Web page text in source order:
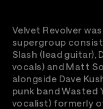
Velvet Revolver
supergroup
Slash (lead guitar),
vocals) and Matt
alongside Dave
punk band Wasted
vocalist) formerly